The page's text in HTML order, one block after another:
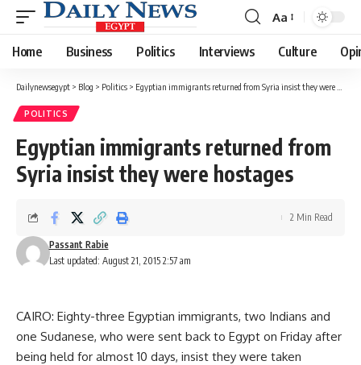
Font
Resizer
Aa
Home Business Politics Interviews Culture
Dailynewsegypt > Blog > Politics > Egyptian immigrants returned from Syria insist they were hostages
POLITICS
Egyptian immigrants returned from
Syria insist they were hostages
Last updated: August 21, 2015 2:57 am
Passant Rabie
2 Min Read
CAIRO: Eighty-three Egyptian immigrants, two Indians and
one Sudanese, who were sent back to Egypt on Friday after
being held for almost 10 days, insist they were taken